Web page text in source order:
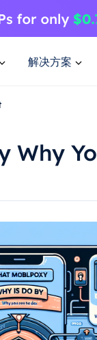
解决方案
Why